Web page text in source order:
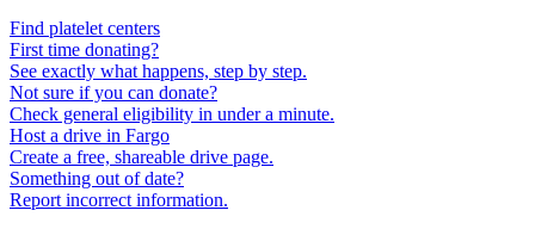
Find platelet centers
First time donating?
See exactly what happens, step by step.
Not sure if you can donate?
Check general eligibility in under a minute.
Host a drive in Fargo
Create a free, shareable drive page.
Something out of date?
Report incorrect information.